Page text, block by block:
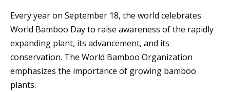
Every year on September 18, the world celebrates
World Bamboo Day to raise awareness of the rapidly
expanding plant, its advancement, and its
conservation. The World Bamboo Organization
emphasizes the importance of growing bamboo
plants.